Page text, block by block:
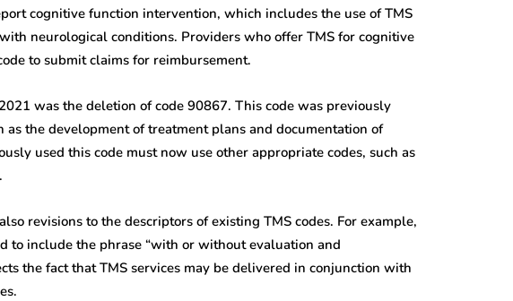
cognitive function intervention, which includes the use of TMS
neurological conditions. Providers who offer TMS for cognitive
to submit claims for reimbursement.
was the deletion of code 90867. This code was previously
as the development of treatment plans and documentation of
used this code must now use other appropriate codes, such as
revisions to the descriptors of existing TMS codes. For example,
to include the phrase “with or without evaluation and
the fact that TMS services may be delivered in conjunction with